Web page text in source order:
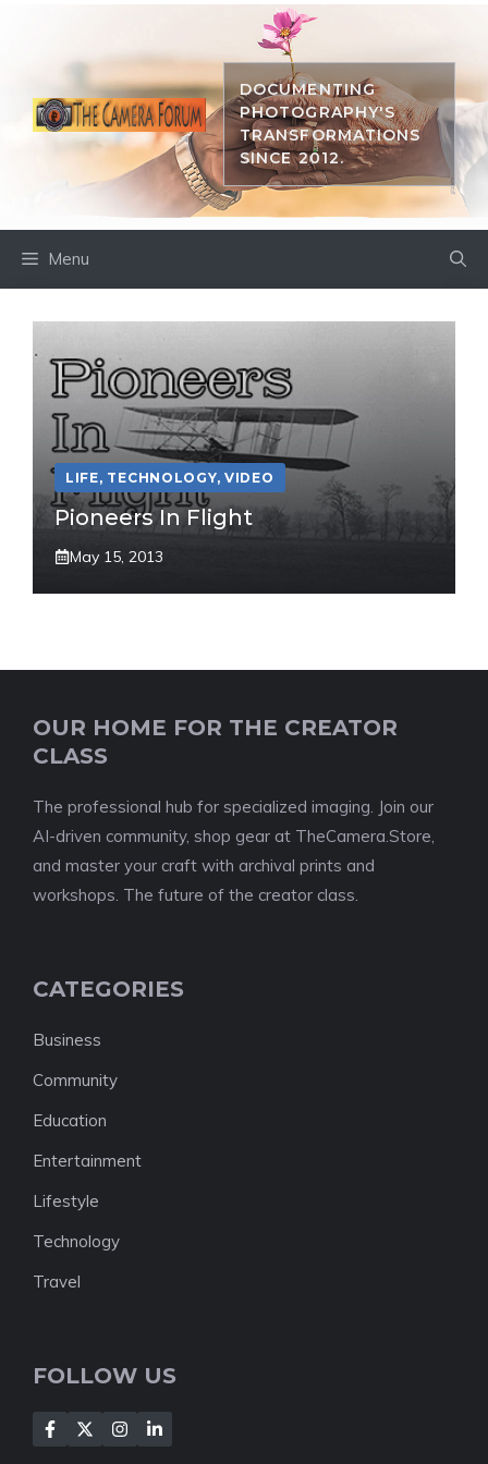
DOCUMENTING
PHOTOGRAPHY'S
TRANSFORMATIONS
SINCE 2012.
Menu
LIFE, TECHNOLOGY, VIDEO
Pioneers In Flight
May 15, 2013
OUR HOME FOR THE CREATOR
CLASS
The professional hub for specialized imaging. Join our
AI-driven community, shop gear at TheCamera.Store,
and master your craft with archival prints and
workshops. The future of the creator class.
CATEGORIES
Business
Community
Education
Entertainment
Lifestyle
Technology
Travel
FOLLOW US